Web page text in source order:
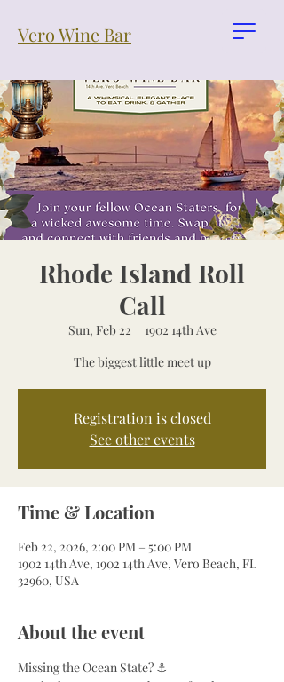
Vero Wine Bar
Rhode Island Roll
Call
Sun, Feb 22
  |
1902 14th Ave
The biggest little meet up
Registration is closed
See other events
Time & Location
Feb 22, 2026, 2:00 PM – 5:00 PM
1902 14th Ave, 1902 14th Ave, Vero Beach, FL
32960, USA
About the event
Missing the Ocean State? ⚓